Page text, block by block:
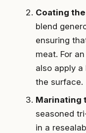
Coating
blend
ensuring
meat. For
also apply a
the surface.
Marinating
seasoned
in a